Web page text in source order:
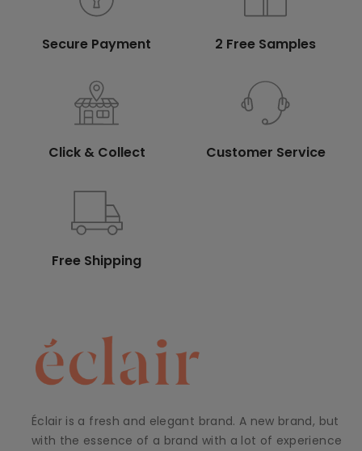
Secure Payment 2 Free Samples
Click & Collect Customer Service
Free Shipping
Éclair is a fresh and elegant brand. A new brand, but
with the essence of a brand with a lot of experience